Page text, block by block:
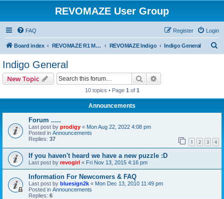
REVOMAZE User Group
FAQ Login
Register
Board index REVOMAZE R1 Main Series REVOMAZE Indigo Indigo General
Indigo General
New Topic Search
10 topics • Page 1 of 1
Announcements
Forum .....
Last post by prodigy « Mon Aug 22, 2022 4:08 pm
Posted in Announcements
Replies: 37 1 2 3 4
If you haven't heard we have a new puzzle :D
Last post by revogirl « Fri Nov 13, 2015 4:16 pm
Information For Newcomers & FAQ
Last post by bluesign2k « Mon Dec 13, 2010 11:49 pm
Posted in Announcements
Replies: 6